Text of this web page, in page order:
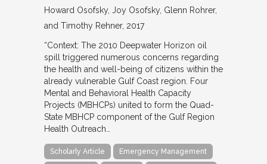
Howard Osofsky, Joy Osofsky, Glenn Rohrer,
and Timothy Rehner 2017
“Context: The 2010 Deepwater Horizon oil
spill triggered numerous concerns regarding
the health and well-being of citizens within the
already vulnerable Gulf Coast region. Four
Mental and Behavioral Health Capacity
Projects (MBHCPs) united to form the Quad-
State MBHCP component of the Gulf Region
Health Outreach…
Scholarly Article Emergency Management